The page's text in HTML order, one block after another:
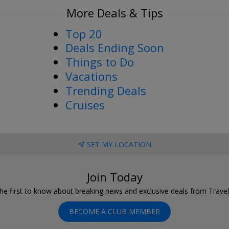
More Deals & Tips
Top 20
Deals Ending Soon
Things to Do
Vacations
Trending Deals
Cruises
SET MY LOCATION
Join Today
first to know about breaking news and exclusive deals from
BECOME A CLUB MEMBER